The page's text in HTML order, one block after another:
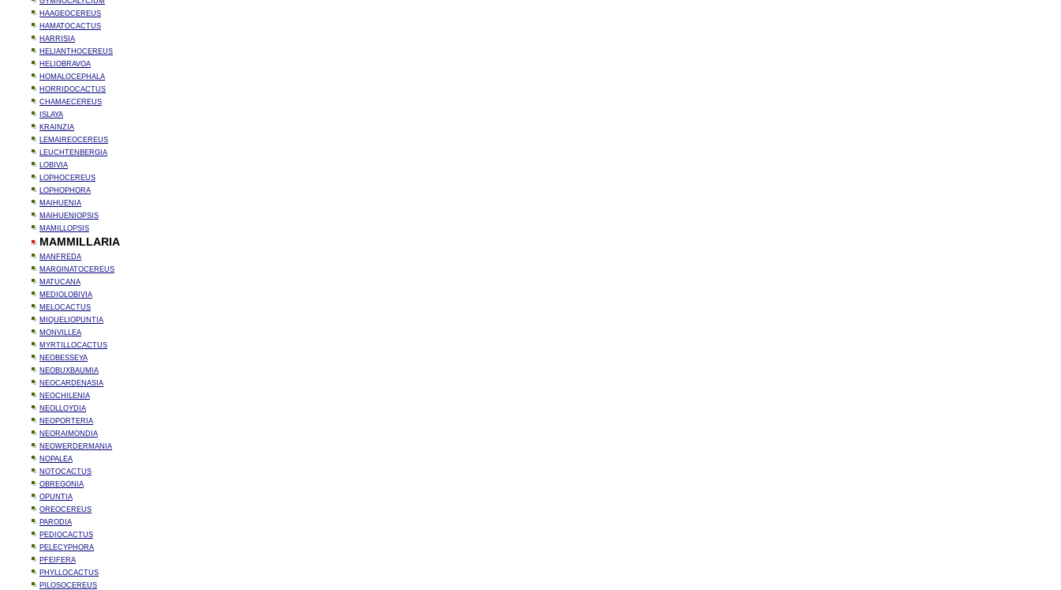
HAAGEOCEREUS
HAMATOCACTUS
HARRISIA
HELIANTHOCEREUS
HELIOBRAVOA
HOMALOCEPHALA
HORRIDOCACTUS
CHAMAECEREUS
ISLAYA
KRAINZIA
LEMAIREOCEREUS
LEUCHTENBERGIA
LOBIVIA
LOPHOCEREUS
LOPHOPHORA
MAIHUENIA
MAIHUENIOPSIS
MAMILLOPSIS
MAMMILLARIA
MANFREDA
MARGINATOCEREUS
MATUCANA
MEDIOLOBIVIA
MELOCACTUS
MIQUELIOPUNTIA
MONVILLEA
MYRTILLOCACTUS
NEOBESSEYA
NEOBUXBAUMIA
NEOCARDENASIA
NEOCHILENIA
NEOLLOYDIA
NEOPORTERIA
NEORAIMONDIA
NEOWERDERMANIA
NOPALEA
NOTOCACTUS
OBREGONIA
OPUNTIA
OREOCEREUS
PARODIA
PEDIOCACTUS
PELECYPHORA
PFEIFERA
PHYLLOCACTUS
PILOSOCEREUS